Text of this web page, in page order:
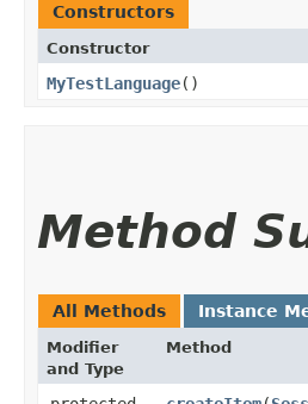
Constructors
Constructor
MyTestLanguage()
Method
All Methods Instance
Modifier
and Type
Method